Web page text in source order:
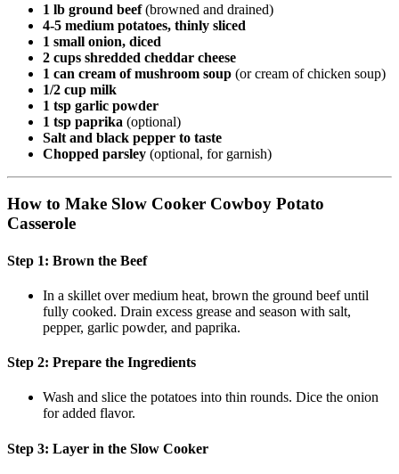
1 lb ground beef(browned and drained)
4-5 medium potatoes, thinly sliced
1 small onion, diced
2 cups shredded cheddar cheese
1 can cream of mushroom soup (or cream of chicken soup)
1/2 cup milk
1 tsp garlic powder
1 tsp paprika (optional)
Salt and black pepper to taste
Chopped parsley (optional, for garnish)
How to Make Slow Cooker Cowboy Potato
Casserole
Step 1: Brown the Beef
In a skillet over medium heat, brown the ground beef until
fully cooked. Drain excess grease and season with salt,
pepper, garlic powder, and paprika.
Step 2: Prepare the Ingredients
Wash and slice the potatoes into thin rounds. Dice the onion
for added flavor.
Step 3: Layer in the Slow Cooker